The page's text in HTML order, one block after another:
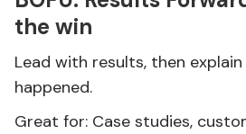
the win
Lead with results, then
happened.
Great for: Case studies,